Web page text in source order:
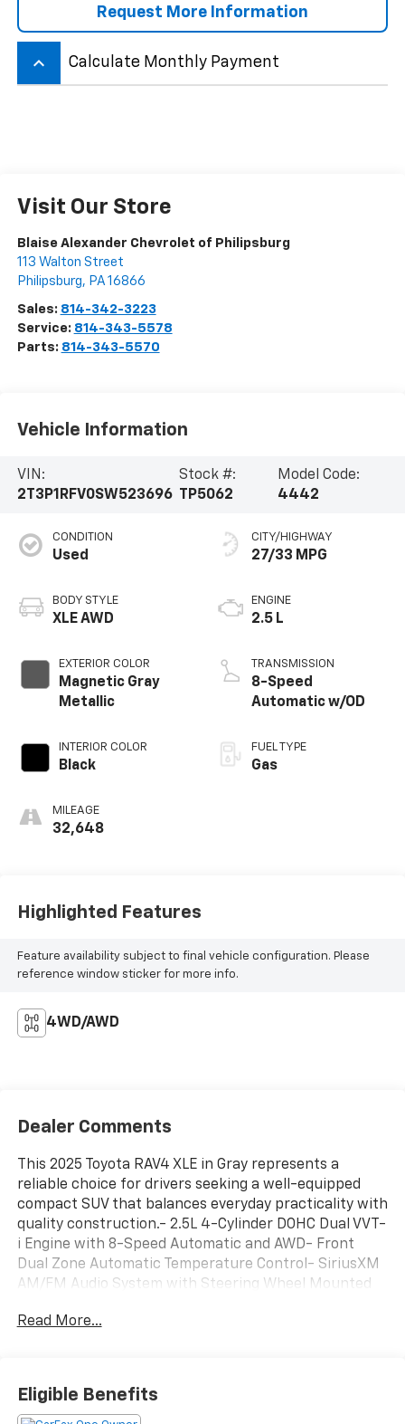
Request More Information
keyboard_arrow_up Calculate Monthly Payment
Visit Our Store
Blaise Alexander Chevrolet of Philipsburg
113 Walton Street
Philipsburg, PA 16866
Sales: 814-342-3223
Service: 814-343-5578
Parts: 814-343-5570
Vehicle Information
VIN:
2T3P1RFV0SW523696
Stock #:
TP5062
Model Code:
4442
CONDITION
Used
BODY STYLE
XLE AWD
EXTERIOR COLOR
Magnetic Gray
Metallic
INTERIOR COLOR
Black
MILEAGE
32,648
CITY/HIGHWAY
27/33 MPG
ENGINE
2.5 L
TRANSMISSION
8-Speed
Automatic w/OD
FUEL TYPE
Gas
Highlighted Features
Feature availability subject to final vehicle configuration. Please
reference window sticker for more info.
4WD/AWD
Dealer Comments
This 2025 Toyota RAV4 XLE in Gray represents a
reliable choice for drivers seeking a well-equipped
compact SUV that balances everyday practicality with
quality construction.- 2.5L 4-Cylinder DOHC Dual VVT-
i Engine with 8-Speed Automatic and AWD- Front
Dual Zone Automatic Temperature Control- SiriusXM
AM/FM Audio System with Steering Wheel Mounted
Steering Wheel- Remote Keyless Entry with
Electronic Stability Control with Traction Control-
Four Wheel Independent Suspension with Speed-
Read More...
Eligible Benefits